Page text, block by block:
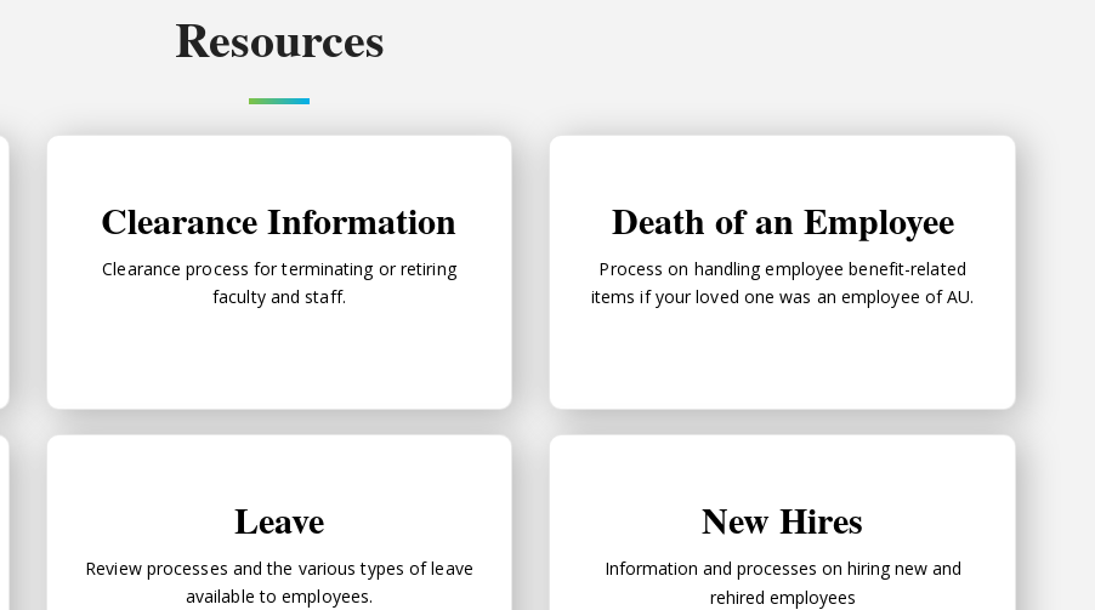
Resources
Clearance Information
Clearance process for terminating or retiring
faculty and staff.
Death of an Employee
Process on handling employee benefit-related
items if your loved one was an employee of AU.
Leave
Review processes and the various types of leave
available to employees.
New Hires
Information and processes on hiring new and
rehired employees